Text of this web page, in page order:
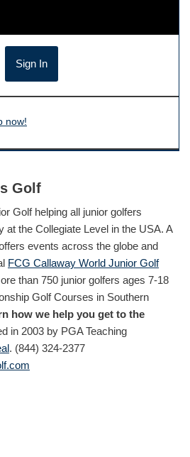
now!
Golf
Golf helping all junior golfers
at the Collegiate Level in the USA. A
events across the globe and
FCG Callaway World Junior Golf
than 750 junior golfers ages 7-18
Golf Courses in Southern
how we help you get to the
in 2003 by PGA Teaching
. (844) 324-2377